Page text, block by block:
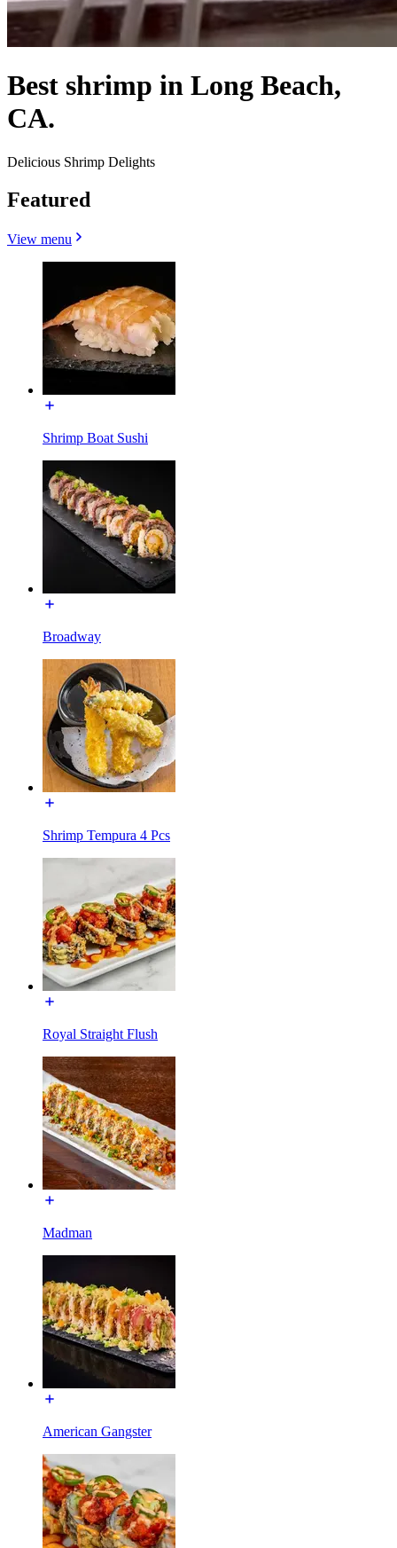
Best shrimp in Long Beach,
CA.
Delicious Shrimp Delights
Featured
View menu
Shrimp Boat Sushi
Broadway
Shrimp Tempura 4 Pcs
Royal Straight Flush
Madman
American Gangster